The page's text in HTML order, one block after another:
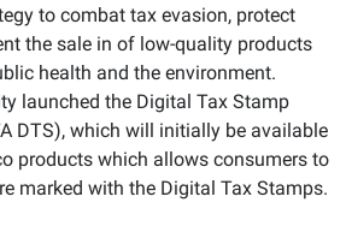
to combat tax evasion, protect
the sale in of low-quality products
health and the environment.
launched the Digital Tax Stamp
DTS), which will initially be available
products which allows consumers to
marked with the Digital Tax Stamps.